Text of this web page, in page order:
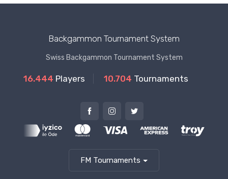
Backgammon Tournament System
Swiss Backgammon Tournament System
16.444 Players 10.704 Tournaments
FM Tournaments